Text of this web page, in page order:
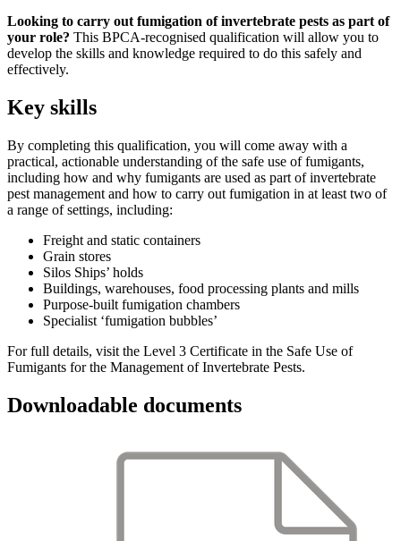
Looking to carry out fumigation of invertebrate pests as part of
your role? This BPCA-recognised qualification will allow you to
develop the skills and knowledge required to do this safely and
effectively.
Key skills
By completing this qualification, you will come away with a
practical, actionable understanding of the safe use of fumigants,
including how and why fumigants are used as part of invertebrate
pest management and how to carry out fumigation in at least two of
a range of settings, including:
Freight and static containers
Grain stores
Silos Ships’ holds
Buildings, warehouses, food processing plants and mills
Purpose-built fumigation chambers
Specialist ‘fumigation bubbles’
For full details, visit the Level 3 Certificate in the Safe Use of
Fumigants for the Management of Invertebrate Pests.
Downloadable documents